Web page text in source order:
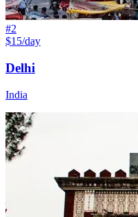
#2
$15/day
Delhi
India